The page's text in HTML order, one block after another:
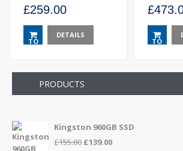
£259.00
DETAILS
TO
£
TO
PRODUCTS
Kingston 960GB SSD
£155.00 Original
£139.00Current